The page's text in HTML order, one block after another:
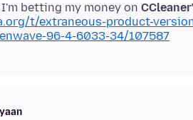
betting my money on
t/extraneous-product-
96-4-6033-34/107587